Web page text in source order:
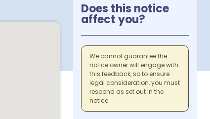
Does this notice
affect you?
We cannot guarantee the
notice owner will engage with
this feedback, so to ensure
legal consideration, you must
respond as set out in the
notice.